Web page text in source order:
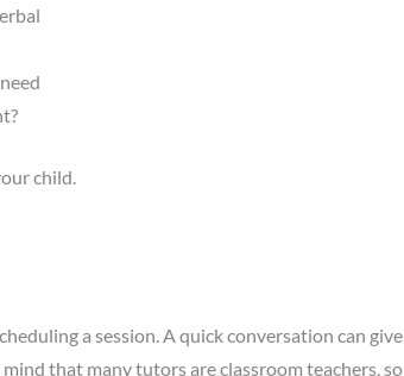
child.
a session. A quick conversation can give
that many tutors are classroom teachers, so